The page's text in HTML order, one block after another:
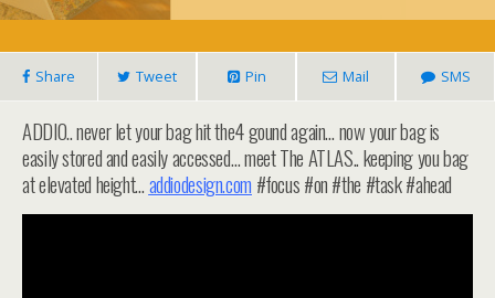
Share Tweet Pin Mail SMS
ADDIO.. never let your bag hit the4 gound again… now your bag is
easily stored and easily accessed… meet The ATLAS.. keeping you bag
at elevated height…addiodesign.com #focus #on #the #task #ahead